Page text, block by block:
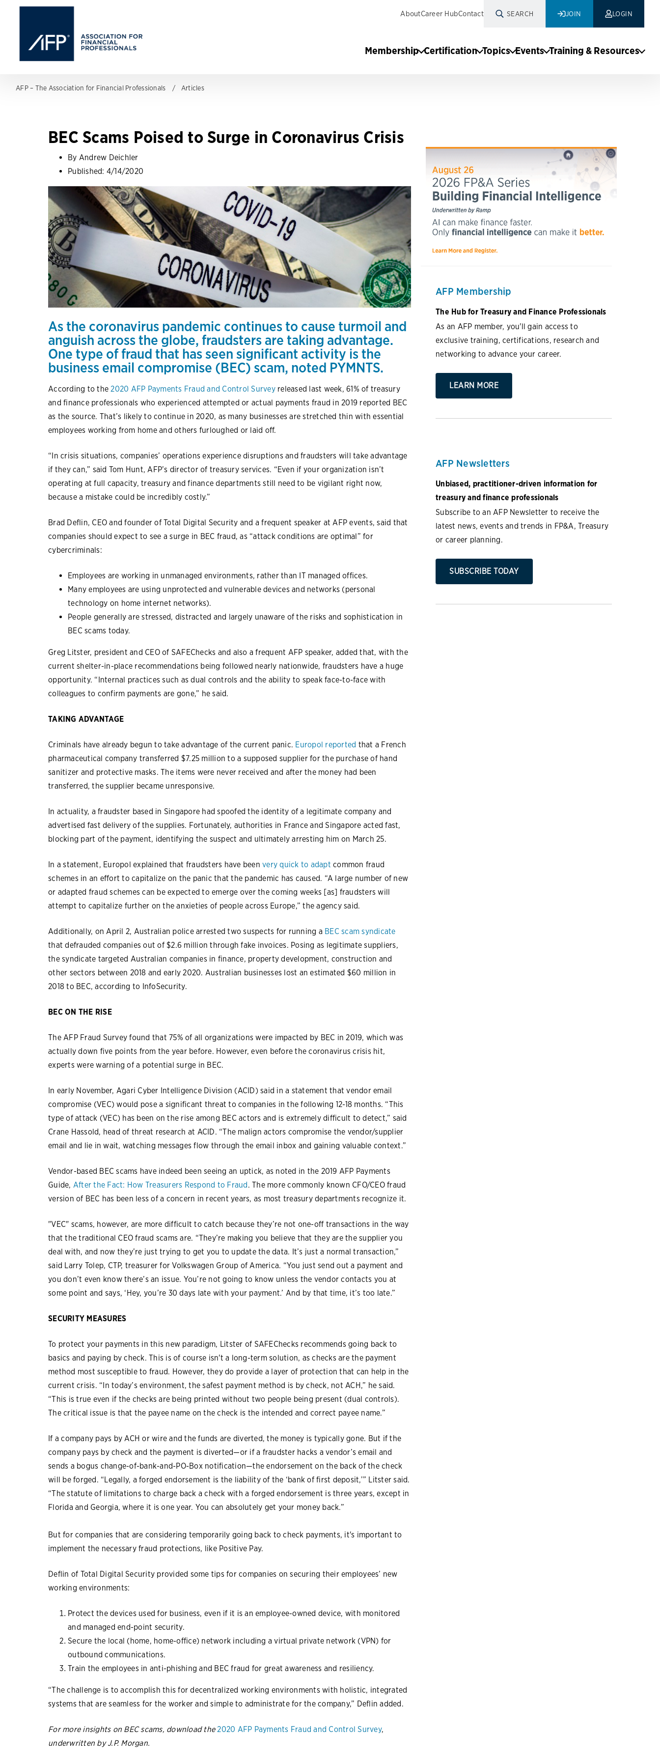
AboutCareer HubContact SEARCH JOIN LOGIN
Membership Certification Topics Events Training & Resources
AFP – The Association for Financial Professionals Articles
BEC Scams Poised to Surge in Coronavirus Crisis
By Andrew Deichler
Published: 4/14/2020
As the coronavirus pandemic continues to cause turmoil and
anguish across the globe, fraudsters are taking advantage.
One type of fraud that has seen significant activity is the
business email compromise (BEC) scam, noted PYMNTS.
According to the2020 AFP Payments Fraud and Control Surveyreleased last week, 61% of treasury
and finance professionals who experienced attempted or actual payments fraud in 2019 reported BEC
as the source. That’s likely to continue in 2020, as many businesses are stretched thin with essential
employees working from home and others furloughed or laid off.
“In crisis situations, companies’ operations experience disruptions and fraudsters will take advantage
if they can,” said Tom Hunt, AFP’s director of treasury services. “Even if your organization isn’t
operating at full capacity, treasury and finance departments still need to be vigilant right now,
because a mistake could be incredibly costly.”
Brad Deflin, CEO and founder of Total Digital Security and a frequent speaker at AFP events, said that
companies should expect to see a surge in BEC fraud, as “attack conditions are optimal” for
cybercriminals:
Employees are working in unmanaged environments, rather than IT managed offices.
Many employees are using unprotected and vulnerable devices and networks (personal
technology on home internet networks).
People generally are stressed, distracted and largely unaware of the risks and sophistication in
BEC scams today.
Greg Litster, president and CEO of SAFEChecks and also a frequent AFP speaker, added that, with the
current shelter-in-place recommendations being followed nearly nationwide, fraudsters have a huge
opportunity. “Internal practices such as dual controls and the ability to speak face-to-face with
colleagues to confirm payments are gone,” he said.
TAKING ADVANTAGE
Criminals have already begun to take advantage of the current panic. Europol reported that a French
pharmaceutical company transferred $7.25 million to a supposed supplier for the purchase of hand
sanitizer and protective masks. The items were never received and after the money had been
transferred, the supplier became unresponsive.
In actuality, a fraudster based in Singapore had spoofed the identity of a legitimate company and
advertised fast delivery of the supplies. Fortunately, authorities in France and Singapore acted fast,
blocking part of the payment, identifying the suspect and ultimately arresting him on March 25.
In a statement, Europol explained that fraudsters have been very quick to adapt common fraud
schemes in an effort to capitalize on the panic that the pandemic has caused. “A large number of new
or adapted fraud schemes can be expected to emerge over the coming weeks [as] fraudsters will
attempt to capitalize further on the anxieties of people across Europe,” the agency said.
Additionally, on April 2, Australian police arrested two suspects for running a BEC scam syndicate
that defrauded companies out of $2.6 million through fake invoices. Posing as legitimate suppliers,
the syndicate targeted Australian companies in finance, property development, construction and
other sectors between 2018 and early 2020. Australian businesses lost an estimated $60 million in
2018 to BEC, according to InfoSecurity.
BEC ON THE RISE
The AFP Fraud Survey found that 75% of all organizations were impacted by BEC in 2019, which was
actually down five points from the year before. However, even before the coronavirus crisis hit,
experts were warning of a potential surge in BEC.
In early November, Agari Cyber Intelligence Division (ACID) said in a statement that vendor email
compromise (VEC) would pose a significant threat to companies in the following 12-18 months. “This
type of attack (VEC) has been on the rise among BEC actors and is extremely difficult to detect,” said
Crane Hassold, head of threat research at ACID. “The malign actors compromise the vendor/supplier
email and lie in wait, watching messages flow through the email inbox and gaining valuable context.”
Vendor-based BEC scams have indeed been seeing an uptick, as noted in the 2019 AFP Payments
Guide, After the Fact: How Treasurers Respond to Fraud . The more commonly known CFO/CEO fraud
version of BEC has been less of a concern in recent years, as most treasury departments recognize it.
"VEC" scams, however, are more difficult to catch because they’re not one-off transactions in the way
that the traditional CEO fraud scams are. “They’re making you believe that they are the supplier you
deal with, and now they’re just trying to get you to update the data. It’s just a normal transaction,”
said Larry Tolep, CTP, treasurer for Volkswagen Group of America. “You just send out a payment and
you don’t even know there’s an issue. You’re not going to know unless the vendor contacts you at
some point and says, ‘Hey, you’re 30 days late with your payment.’ And by that time, it’s too late.”
SECURITY MEASURES
To protect your payments in this new paradigm, Litster of SAFEChecks recommends going back to
basics and paying by check. This is of course isn't a long-term solution, as checks are the payment
method most susceptible to fraud. However, they do provide a layer of protection that can help in the
current crisis. “In today’s environment, the safest payment method is by check, not ACH,” he said.
“This is true even if the checks are being printed without two people being present (dual controls).
The critical issue is that the payee name on the check is the intended and correct payee name.”
If a company pays by ACH or wire and the funds are diverted, the money is typically gone. But if the
company pays by check and the payment is diverted—or if a fraudster hacks a vendor’s email and
sends a bogus change-of-bank-and-PO-Box notification—the endorsement on the back of the check
will be forged. “Legally, a forged endorsement is the liability of the ‘bank of first deposit,’” Litster said.
“The statute of limitations to charge back a check with a forged endorsement is three years, except in
Florida and Georgia, where it is one year. You can absolutely get your money back.”
But for companies that are considering temporarily going back to check payments, it's important to
implement the necessary fraud protections, like Positive Pay.
Deflin of Total Digital Security provided some tips for companies on securing their employees’ new
working environments:
Protect the devices used for business, even if it is an employee-owned device, with monitored
and managed end-point security.
Secure the local (home, home-office) network including a virtual private network (VPN) for
outbound communications.
Train the employees in anti-phishing and BEC fraud for great awareness and resiliency.
“The challenge is to accomplish this for decentralized working environments with holistic, integrated
systems that are seamless for the worker and simple to administrate for the company,” Deflin added.
For more insights on BEC scams, download the 2020 AFP Payments Fraud and Control Survey,
underwritten by J.P. Morgan.
AFP Membership
The Hub for Treasury and Finance Professionals
As an AFP member, you'll gain access to
exclusive training, certifications, research and
networking to advance your career.
LEARN MORE
AFP Newsletters
Unbiased, practitioner-driven information for
treasury and finance professionals
Subscribe to an AFP Newsletter to receive the
latest news, events and trends in FP&A, Treasury
or career planning.
SUBSCRIBE TODAY